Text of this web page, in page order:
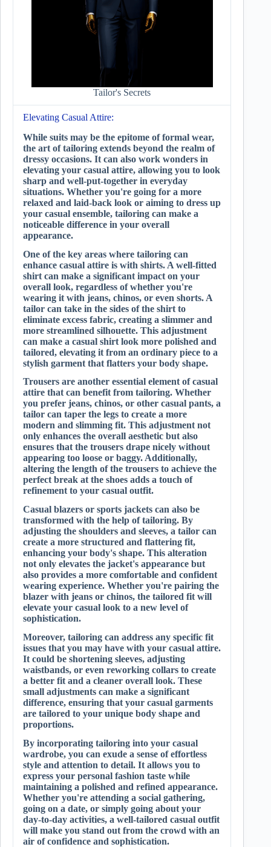
Tailor's Secrets
Elevating Casual Attire:
While suits may be the epitome of formal wear,
the art of tailoring extends beyond the realm of
dressy occasions. It can also work wonders in
elevating your casual attire, allowing you to look
sharp and well-put-together in everyday
situations. Whether you're going for a more
relaxed and laid-back look or aiming to dress up
your casual ensemble, tailoring can make a
noticeable difference in your overall
appearance.
One of the key areas where tailoring can
enhance casual attire is with shirts. A well-fitted
shirt can make a significant impact on your
overall look, regardless of whether you're
wearing it with jeans, chinos, or even shorts. A
tailor can take in the sides of the shirt to
eliminate excess fabric, creating a slimmer and
more streamlined silhouette. This adjustment
can make a casual shirt look more polished and
tailored, elevating it from an ordinary piece to a
stylish garment that flatters your body shape.
Trousers are another essential element of casual
attire that can benefit from tailoring. Whether
you prefer jeans, chinos, or other casual pants, a
tailor can taper the legs to create a more
modern and slimming fit. This adjustment not
only enhances the overall aesthetic but also
ensures that the trousers drape nicely without
appearing too loose or baggy. Additionally,
altering the length of the trousers to achieve the
perfect break at the shoes adds a touch of
refinement to your casual outfit.
Casual blazers or sports jackets can also be
transformed with the help of tailoring. By
adjusting the shoulders and sleeves, a tailor can
create a more structured and flattering fit,
enhancing your body's shape. This alteration
not only elevates the jacket's appearance but
also provides a more comfortable and confident
wearing experience. Whether you're pairing the
blazer with jeans or chinos, the tailored fit will
elevate your casual look to a new level of
sophistication.
Moreover, tailoring can address any specific fit
issues that you may have with your casual attire.
It could be shortening sleeves, adjusting
waistbands, or even reworking collars to create
a better fit and a cleaner overall look. These
small adjustments can make a significant
difference, ensuring that your casual garments
are tailored to your unique body shape and
proportions.
By incorporating tailoring into your casual
wardrobe, you can exude a sense of effortless
style and attention to detail. It allows you to
express your personal fashion taste while
maintaining a polished and refined appearance.
Whether you're attending a social gathering,
going on a date, or simply going about your
day-to-day activities, a well-tailored casual outfit
will make you stand out from the crowd with an
air of confidence and sophistication.